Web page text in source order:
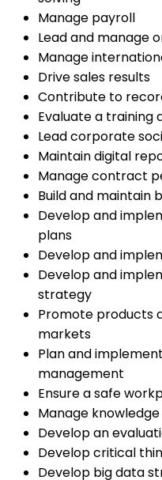
Manage payroll
Lead and manage
Manage
Drive sales results
Contribute to
Evaluate a training
Lead corporate
Maintain digital
Manage contract
Build and maintain
Develop and
plans
Develop and
Develop and
strategy
Promote products
markets
Plan and
management
Ensure a safe
Manage
Develop an
Develop critical
Develop big data